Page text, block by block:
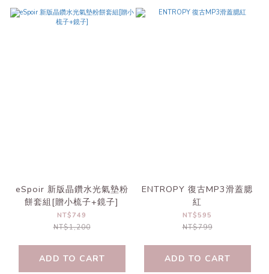
eSpoir 新版晶鑽水光氣墊粉
餅套組[贈小梳子+鏡子]
NT$749
NT$1,200
ADD TO CART
ENTROPY 復古MP3滑蓋腮
紅
NT$595
NT$799
ADD TO CART